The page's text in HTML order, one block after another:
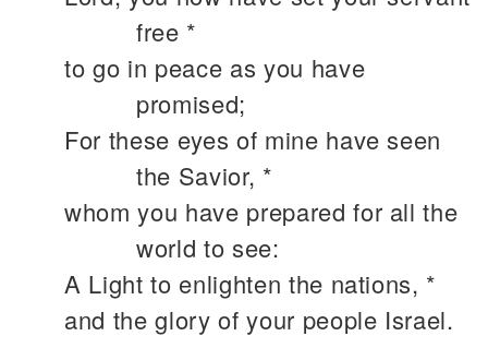
free *
to go in peace as you have
promised;
For these eyes of mine have seen
the Savior, *
whom you have prepared for all the
world to see:
A Light to enlighten the nations, *
and the glory of your people Israel.